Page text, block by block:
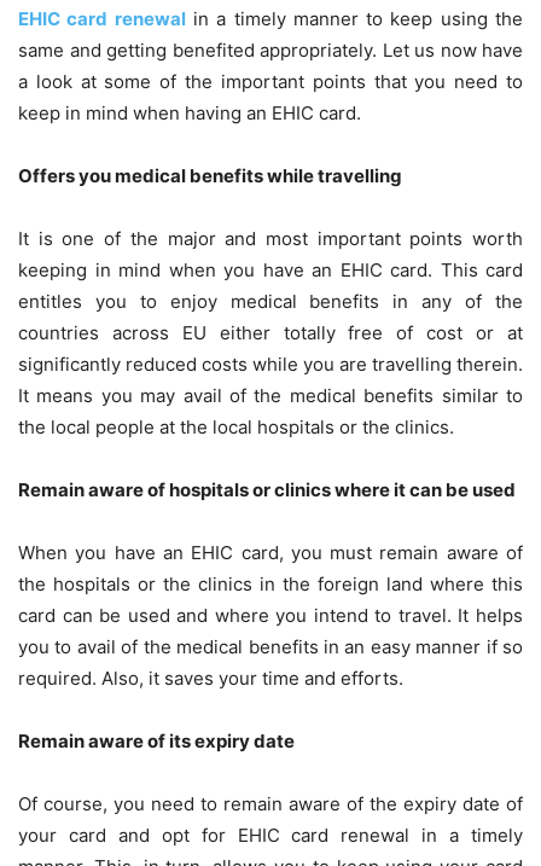
EHIC card renewalin a timely manner to keep using the
same and getting benefited appropriately. Let us now have
a look at some of the important points that you need to
keep in mind when having an EHIC card.
Offers you medical benefits while travelling
It is one of the major and most important points worth
keeping in mind when you have an EHIC card. This card
entitles you to enjoy medical benefits in any of the
countries across EU either totally free of cost or at
significantly reduced costs while you are travelling therein.
It means you may avail of the medical benefits similar to
the local people at the local hospitals or the clinics.
Remain aware of hospitals or clinics where it can be used
When you have an EHIC card, you must remain aware of
the hospitals or the clinics in the foreign land where this
card can be used and where you intend to travel. It helps
you to avail of the medical benefits in an easy manner if so
required. Also, it saves your time and efforts.
Remain aware of its expiry date
Of course, you need to remain aware of the expiry date of
your card and opt forEHIC card renewal in a timely